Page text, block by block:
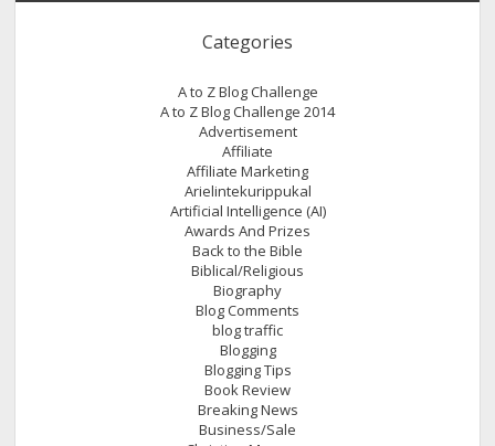
Categories
A to Z Blog Challenge
A to Z Blog Challenge 2014
Advertisement
Affiliate
Affiliate Marketing
Arielintekurippukal
Artificial Intelligence (AI)
Awards And Prizes
Back to the Bible
Biblical/Religious
Biography
Blog Comments
blog traffic
Blogging
Blogging Tips
Book Review
Breaking News
Business/Sale